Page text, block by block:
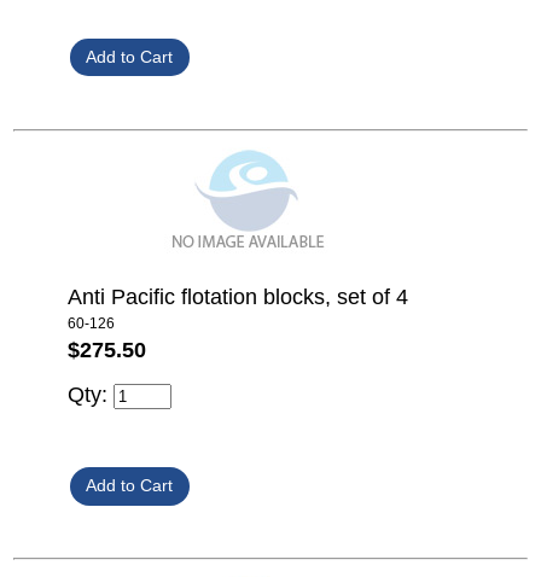
Anti Pacific flotation blocks, set of 4
60-126
$275.50
Qty: